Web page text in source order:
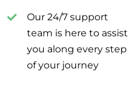
Our 24/7 support
team is here to assist
you along every step
of your journey